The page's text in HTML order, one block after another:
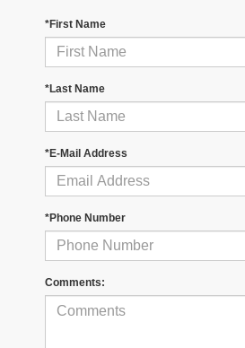
*First Name
*Last Name
*E-Mail Address
*Phone Number
Comments: